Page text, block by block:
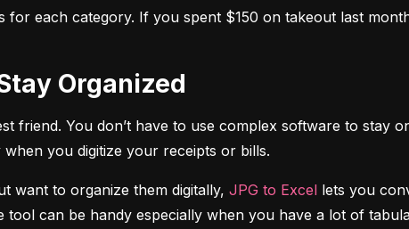
for each category. If you spent $150 on takeout last
Organized
friend. You don’t have to use complex software to stay
you digitize your receipts or bills.
want to organize them digitally, JPG to Excel lets you
tool can be handy especially when you have a lot of